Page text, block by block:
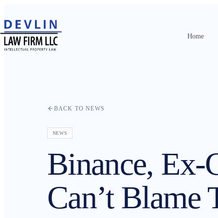
Home
BACK TO NEWS
NEWS
Binance, Ex-
Can’t Blame